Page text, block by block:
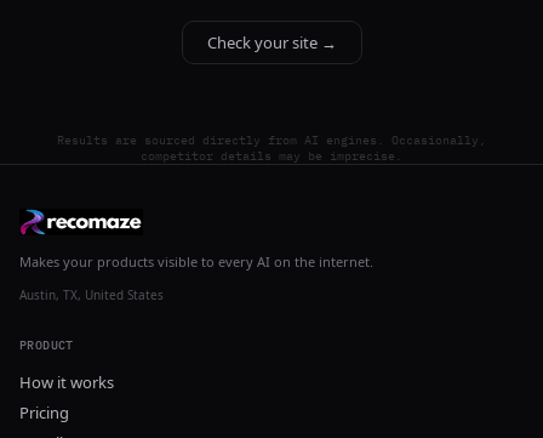
Check your site →
Results are sourced directly from AI engines. Occasionally,
competitor details may be imprecise.
Makes your products visible to every AI on the internet.
Austin, TX, United States
PRODUCT
How it works
Pricing